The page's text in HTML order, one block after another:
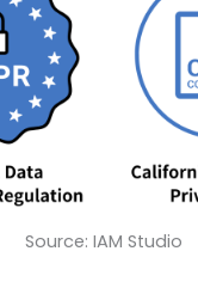
Source: IAM Studio